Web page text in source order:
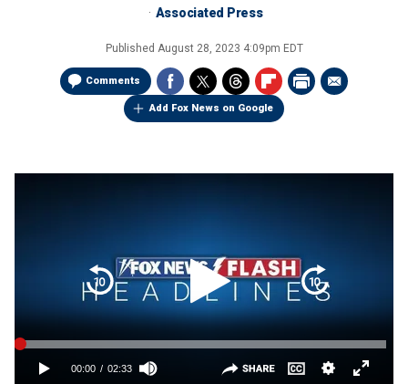
Associated Press
Published August 28, 2023 4:09pm EDT
Comments
Add Fox News on Google